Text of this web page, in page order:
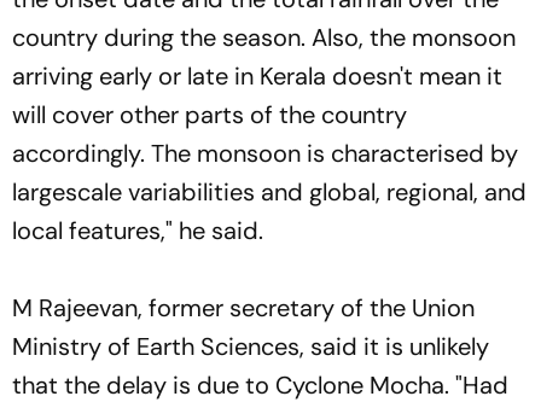
country during the season. Also, the monsoon
arriving early or late in Kerala doesn't mean it
will cover other parts of the country
accordingly. The monsoon is characterised by
largescale variabilities and global, regional, and
local features," he said.
M Rajeevan, former secretary of the Union
Ministry of Earth Sciences, said it is unlikely
that the delay is due to Cyclone Mocha. "Had